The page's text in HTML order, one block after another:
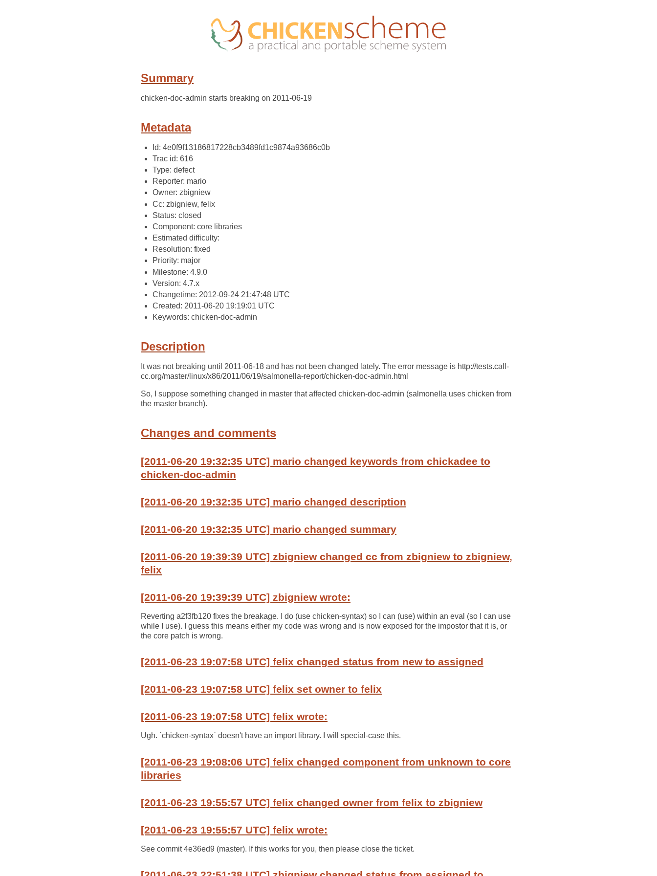
Summary
chicken-doc-admin starts breaking on 2011-06-19
Metadata
Id: 4e0f9f13186817228cb3489fd1c9874a93686c0b
Trac id: 616
Type: defect
Reporter: mario
Owner: zbigniew
Cc: zbigniew, felix
Status: closed
Component: core libraries
Estimated difficulty:
Resolution: fixed
Priority: major
Milestone: 4.9.0
Version: 4.7.x
Changetime: 2012-09-24 21:47:48 UTC
Created: 2011-06-20 19:19:01 UTC
Keywords: chicken-doc-admin
Description
It was not breaking until 2011-06-18 and has not been changed lately. The error message is http://tests.call-
cc.org/master/linux/x86/2011/06/19/salmonella-report/chicken-doc-admin.html
So, I suppose something changed in master that affected chicken-doc-admin (salmonella uses chicken from
the master branch).
Changes and comments
[2011-06-20 19:32:35 UTC] mario changed keywords from chickadee to
chicken-doc-admin
[2011-06-20 19:32:35 UTC] mario changed description
[2011-06-20 19:32:35 UTC] mario changed summary
[2011-06-20 19:39:39 UTC] zbigniew changed cc from zbigniew to zbigniew,
felix
[2011-06-20 19:39:39 UTC] zbigniew wrote:
Reverting a2f3fb120 fixes the breakage. I do (use chicken-syntax) so I can (use) within an eval (so I can use
while I use). I guess this means either my code was wrong and is now exposed for the impostor that it is, or
the core patch is wrong.
[2011-06-23 19:07:58 UTC] felix changed status from new to assigned
[2011-06-23 19:07:58 UTC] felix set owner to felix
[2011-06-23 19:07:58 UTC] felix wrote:
Ugh. `chicken-syntax` doesn't have an import library. I will special-case this.
[2011-06-23 19:08:06 UTC] felix changed component from unknown to core
libraries
[2011-06-23 19:55:57 UTC] felix changed owner from felix to zbigniew
[2011-06-23 19:55:57 UTC] felix wrote:
See commit 4e36ed9 (master). If this works for you, then please close the ticket.